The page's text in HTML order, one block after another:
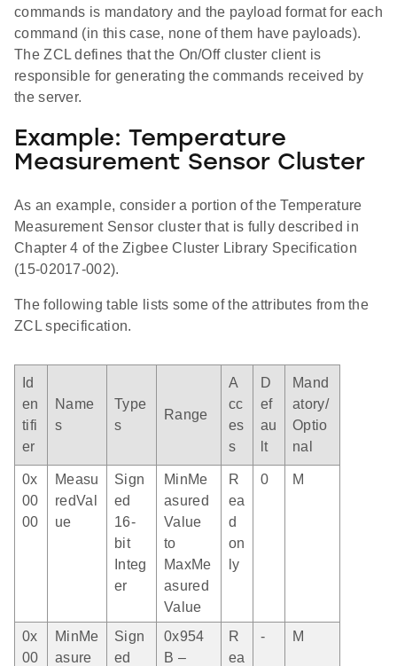
commands is mandatory and the payload format for each
command (in this case, none of them have payloads).
The ZCL defines that the On/Off cluster client is
responsible for generating the commands received by
the server.
Example: Temperature
Measurement Sensor Cluster
As an example, consider a portion of the Temperature
Measurement Sensor cluster that is fully described in
Chapter 4 of the Zigbee Cluster Library Specification
(15-02017-002).
The following table lists some of the attributes from the
ZCL specification.
Id
en
tifi
er
Name
s
Type
s
Range
A
cc
es
s
D
ef
au
lt
Mand
atory/
Optio
nal
0x
00
00
Measu
redVal
ue
Sign
ed
16-
bit
Integ
er
MinMe
asured
Value
to
MaxMe
asured
Value
R
ea
d
on
ly
0 M
0x
00
MinMe
asure
Sign
ed
0x954
B –
R
ea
- M